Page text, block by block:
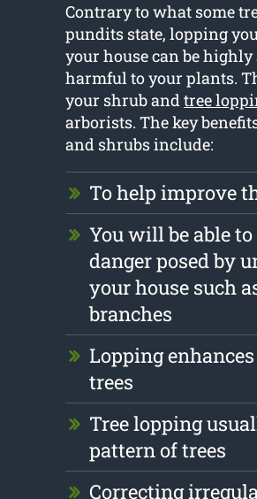
Contrary to what some
pundits state, lopping
your house can be
harmful to your plants.
your shrub andtree
arborists. The key
and shrubs include:
To help improve
You will be able
danger posed by
your house such
branches
Lopping
trees
Tree lopping
pattern of trees
Correcting